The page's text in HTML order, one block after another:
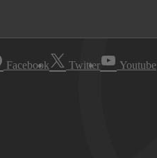
Facebook Twitter Youtube